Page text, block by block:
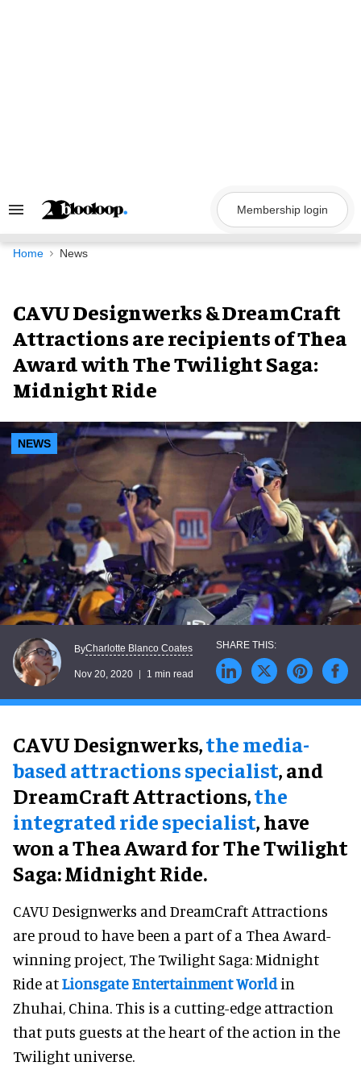
Search
Navigation
Membership login
Home News
CAVU Designwerks & DreamCraft
Attractions are recipients of Thea
Award with The Twilight Saga:
Midnight Ride
NEWS
ByCharlotte Blanco Coates
Nov 20, 2020 1 min read
CAVU Designwerks,the media-
based attractions specialist, and
DreamCraft Attractions,the
integrated ride specialist, have
won a Thea Award for The Twilight
Saga: Midnight Ride.
CAVU Designwerks and DreamCraft Attractions
are proud to have been a part of a Thea Award-
winning project, The Twilight Saga: Midnight
Ride atLionsgate Entertainment Worldin
Zhuhai, China. This is a cutting-edge attraction
that puts guests at the heart of the action in the
Twilight universe.